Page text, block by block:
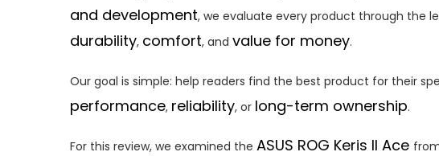
and development, we evaluate every product through the
durability, comfort, and value for money.
Our goal is simple: help readers find the best product for their
performance, reliability, or long-term ownership.
For this review, we examined the ASUS ROG Keris II Ace